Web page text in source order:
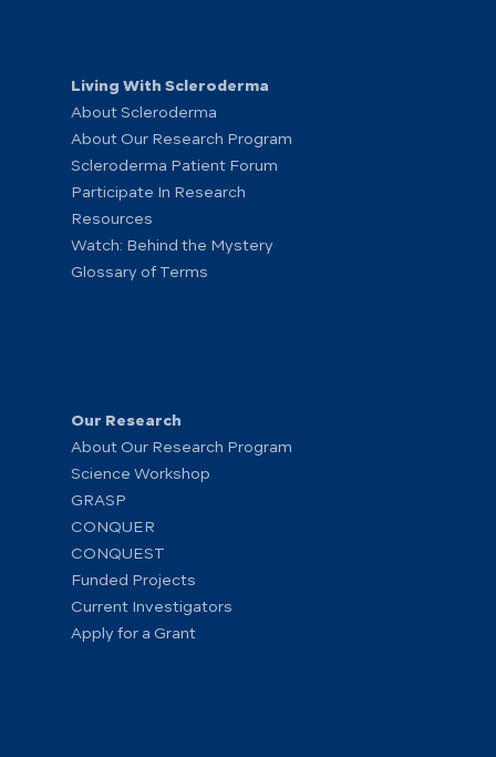
Living With Scleroderma
About Scleroderma
About Our Research Program
Scleroderma Patient Forum
Participate In Research
Resources
Watch: Behind the Mystery
Glossary of Terms
Our Research
About Our Research Program
Science Workshop
GRASP
CONQUER
CONQUEST
Funded Projects
Current Investigators
Apply for a Grant